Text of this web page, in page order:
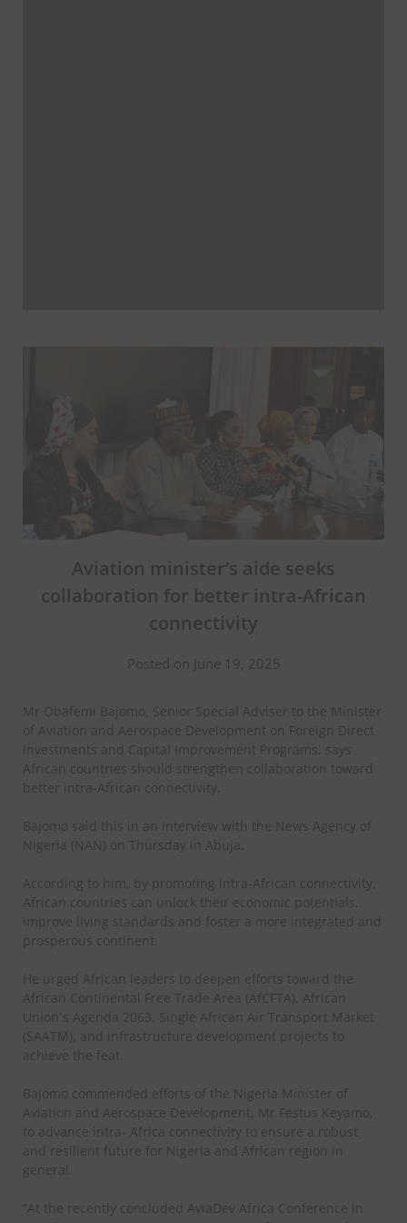
Aviation minister’s aide seeks
collaboration for better intra-African
connectivity
Posted on June 19, 2025
Mr Obafemi Bajomo, Senior Special Adviser to the Minister
of Aviation and Aerospace Development on Foreign Direct
Investments and Capital Improvement Programs, says
African countries should strengthen collaboration toward
better intra-African connectivity.
Bajomo said this in an interview with the News Agency of
Nigeria (NAN) on Thursday in Abuja.
According to him, by promoting intra-African connectivity,
African countries can unlock their economic potentials,
improve living standards and foster a more integrated and
prosperous continent.
He urged African leaders to deepen efforts toward the
African Continental Free Trade Area (AfCFTA), African
Union`s Agenda 2063, Single African Air Transport Market
(SAATM), and infrastructure development projects to
achieve the feat.
Bajomo commended efforts of the Nigeria Minister of
Aviation and Aerospace Development, Mr Festus Keyamo,
to advance intra- Africa connectivity to ensure a robust
and resilient future for Nigeria and African region in
general.
“At the recently concluded AviaDev Africa Conference in